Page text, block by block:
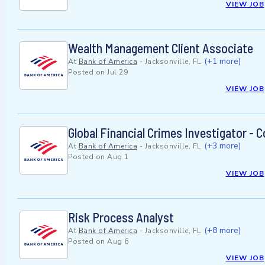
VIEW JOB
Wealth Management Client Associate
At Bank of America - Jacksonville, FL (+1 more)
Posted on Jul 29
VIEW JOB
Global Financial Crimes Investigator -
At Bank of America - Jacksonville, FL (+3 more)
Posted on Aug 1
VIEW JOB
Risk Process Analyst
At Bank of America - Jacksonville, FL (+8 more)
Posted on Aug 6
VIEW JOB